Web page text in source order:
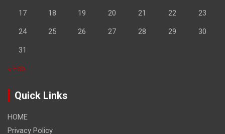
17 18 19 20 21 22 23
24 25 26 27 28 29 30
31
« Feb
Quick Links
HOME
Privacy Policy